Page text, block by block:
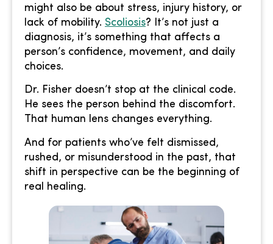
might also be about stress, injury history, or
lack of mobility. Scoliosis? It’s not just a
diagnosis, it’s something that affects a
person’s confidence, movement, and daily
choices.
Dr. Fisher doesn’t stop at the clinical code.
He sees the person behind the discomfort.
That human lens changes everything.
And for patients who’ve felt dismissed,
rushed, or misunderstood in the past, that
shift in perspective can be the beginning of
real healing.